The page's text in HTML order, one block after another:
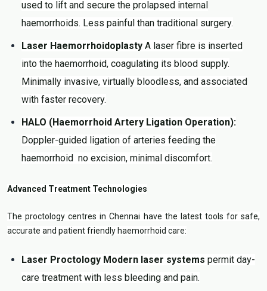
used to lift and secure the prolapsed internal
haemorrhoids. Less painful than traditional surgery.
Laser Haemorrhoidoplasty A laser fibre is inserted
into the haemorrhoid, coagulating its blood supply.
Minimally invasive, virtually bloodless, and associated
with faster recovery.
HALO (Haemorrhoid Artery Ligation Operation):
Doppler-guided ligation of arteries feeding the
haemorrhoid no excision, minimal discomfort.
Advanced Treatment Technologies
The proctology centres in Chennai have the latest tools for safe,
accurate and patient friendly haemorrhoid care:
Laser Proctology Modern laser systems permit day-
care treatment with less bleeding and pain.